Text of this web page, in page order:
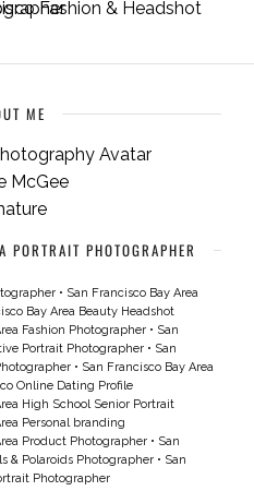
Fashion & Headshot Photographer
ME
PHOTOGRAPHER
• San Francisco Bay Area
Bay Area Beauty Headshot
Fashion Photographer • San
Portrait Photographer • San
• San Francisco Bay Area
Online Dating Profile
High School Senior Portrait
Personal branding
Product Photographer • San
& Polaroids Photographer • San
Photographer